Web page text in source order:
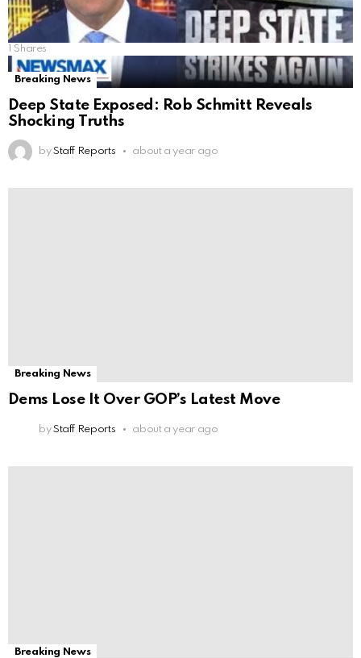
1 Shares
Breaking News
Deep State Exposed: Rob Schmitt Reveals
Shocking Truths
by Staff Reports about a year ago
Breaking News
Dems Lose It Over GOP’s Latest Move
by Staff Reports about a year ago
Breaking News